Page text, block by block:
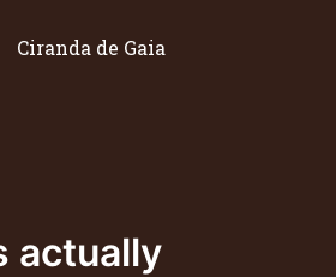
Ciranda de Gaia
actually